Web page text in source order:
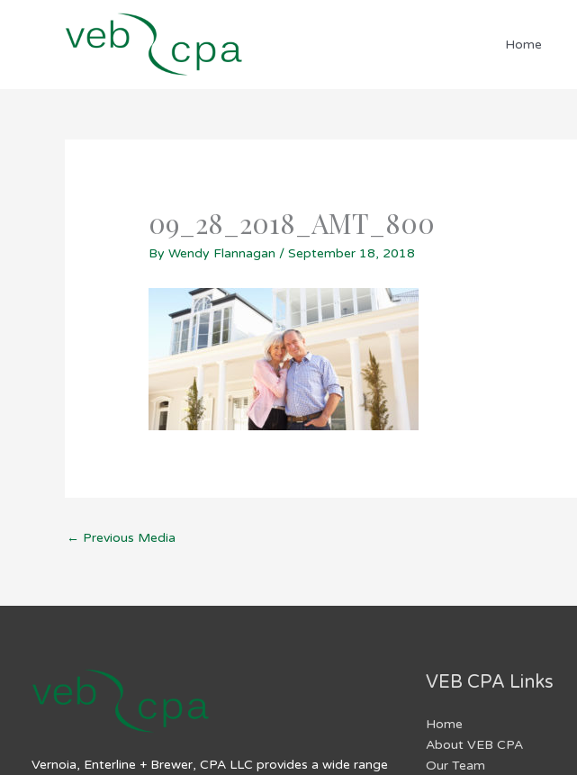
Home
09_28_2018_AMT_800
ByWendy Flannagan /September 18, 2018
← Previous Media
Vernoia, Enterline + Brewer, CPA LLC provides a wide range
VEB CPA Links
Home
About VEB CPA
Our Team